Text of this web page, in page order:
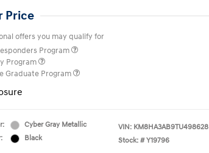
Price
offers you may qualify for
Program
Program
Graduate Program
Cyber Gray Metallic
Black
VIN: KM8HA3AB9TU498628
Stock: # Y19796